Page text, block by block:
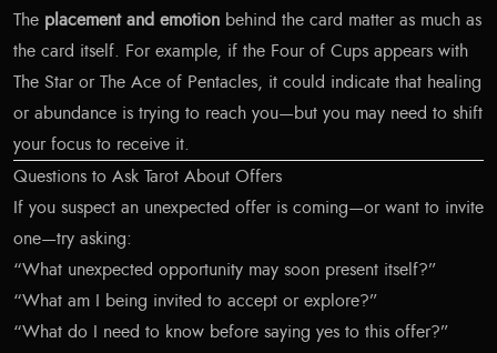
The placement and emotion behind the card matter as much as
the card itself. For example, if the Four of Cups appears with
The Star or The Ace of Pentacles, it could indicate that healing
or abundance is trying to reach you—but you may need to shift
your focus to receive it.
Questions to Ask Tarot About Offers
If you suspect an unexpected offer is coming—or want to invite
one—try asking:
“What unexpected opportunity may soon present itself?”
“What am I being invited to accept or explore?”
“What do I need to know before saying yes to this offer?”